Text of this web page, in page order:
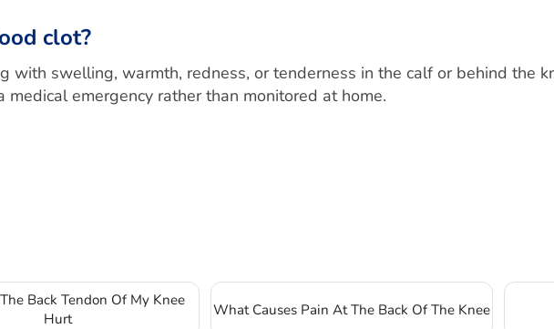
clot?
with swelling, warmth, redness, or tenderness in the calf or behind the
emergency rather than monitored at home.
Back Tendon Of My Knee
Hurt
What Causes Pain At The Back Of The Knee